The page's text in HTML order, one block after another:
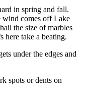
in spring and fall.
wind comes off Lake
the size of marbles
here take a beating.
under the edges and
spots or dents on